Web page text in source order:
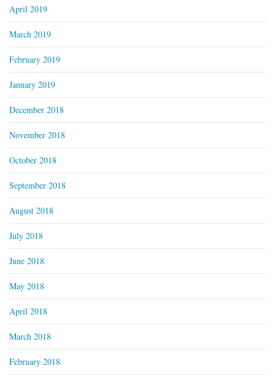
April 2019
March 2019
February 2019
January 2019
December 2018
November 2018
October 2018
September 2018
August 2018
July 2018
June 2018
May 2018
April 2018
March 2018
February 2018